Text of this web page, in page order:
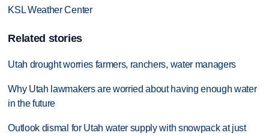
KSL Weather Center
Related stories
Utah drought worries farmers, ranchers, water managers
Why Utah lawmakers are worried about having enough water
in the future
Outlook dismal for Utah water supply with snowpack at just